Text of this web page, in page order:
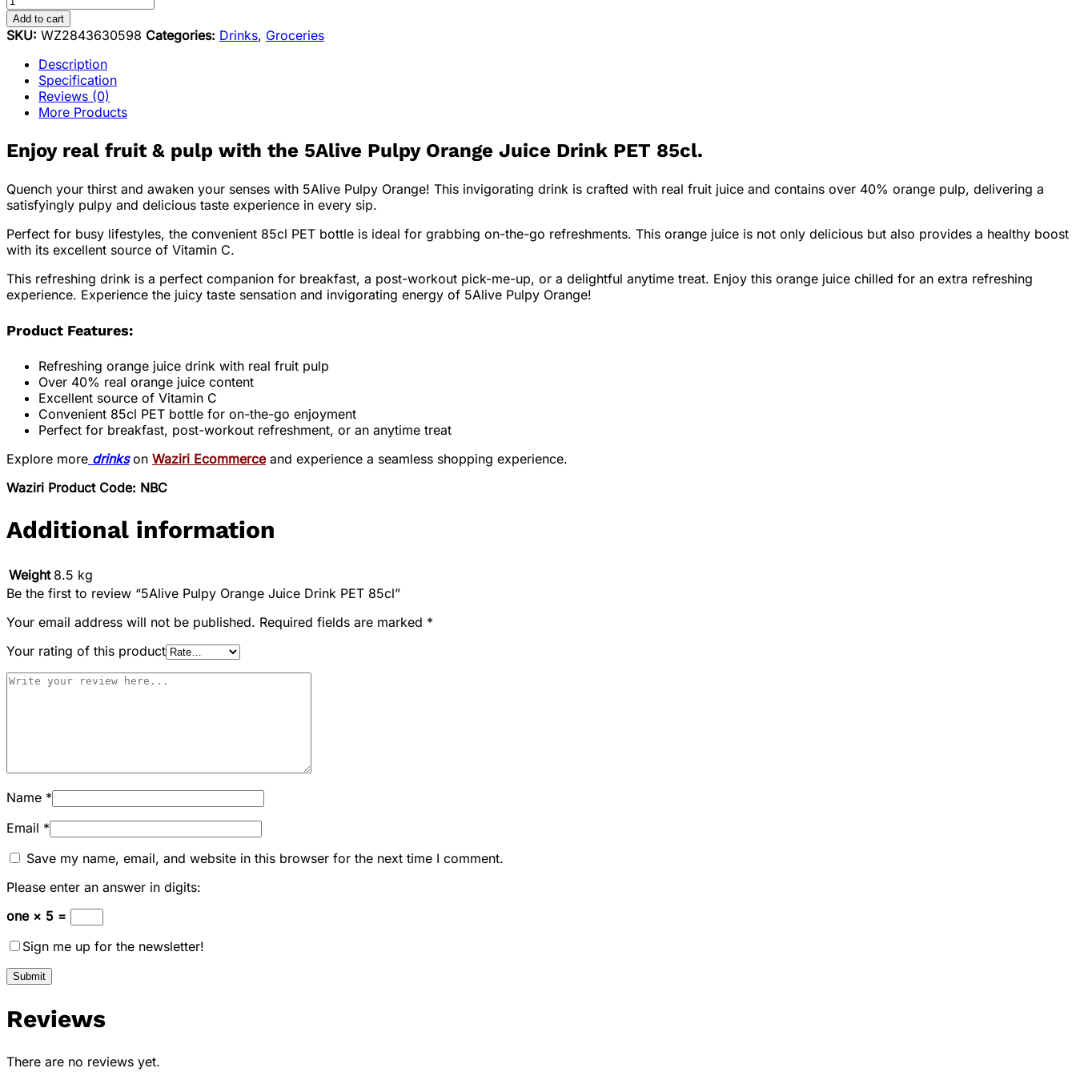
Add to cart
SKU: WZ2843630598 Categories: Drinks, Groceries
Description
Specification
Reviews (0)
More Products
Enjoy real fruit & pulp with the 5Alive Pulpy Orange Juice Drink PET 85cl.
Quench your thirst and awaken your senses with 5Alive Pulpy Orange! This invigorating drink is crafted with real fruit juice and contains over 40% orange pulp, delivering a
satisfyingly pulpy and delicious taste experience in every sip.
Perfect for busy lifestyles, the convenient 85cl PET bottle is ideal for grabbing on-the-go refreshments. This orange juice is not only delicious but also provides a healthy boost
with its excellent source of Vitamin C.
This refreshing drink is a perfect companion for breakfast, a post-workout pick-me-up, or a delightful anytime treat. Enjoy this orange juice chilled for an extra refreshing
experience. Experience the juicy taste sensation and invigorating energy of 5Alive Pulpy Orange!
Product Features:
Refreshing orange juice drink with real fruit pulp
Over 40% real orange juice content
Excellent source of Vitamin C
Convenient 85cl PET bottle for on-the-go enjoyment
Perfect for breakfast, post-workout refreshment, or an anytime treat
Explore more drinkson Waziri Ecommerce and experience a seamless shopping experience.
Waziri Product Code: NBC
Additional information
Weight 8.5 kg
Be the first to review “5Alive Pulpy Orange Juice Drink PET 85cl”
Your email address will not be published. Required fields are marked *
Your rating of this product
Name *
Email *
Save my name, email, and website in this browser for the next time I comment.
Please enter an answer in digits:
one × 5 =
Sign me up for the newsletter!
Reviews
There are no reviews yet.